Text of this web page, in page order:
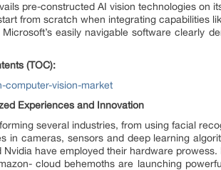
pre-constructed AI vision technologies on
from scratch when integrating capabilities
easily navigable software clearly
(TOC):
computer-vision-market
Experiences and Innovation
several industries, from using facial
in cameras, sensors and deep learning
have employed their hardware
cloud behemoths are launching